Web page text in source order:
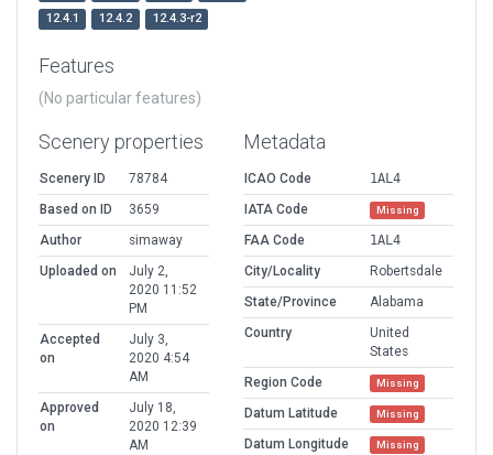
12.4.1
12.4.2 12.4.3-r2
Features
(No particular features)
Scenery properties
Scenery ID
78784
Based on ID
3659
Author
simaway
Uploaded on
July 2,
2020 11:52
PM
Accepted
on
July 3,
2020 4:54
AM
Approved
on
July 18,
2020 12:39
AM
Metadata
ICAO Code
1AL4
IATA Code
Missing
FAA Code
1AL4
City/Locality
Robertsdale
State/Province
Alabama
Country
United
States
Region Code
Missing
Datum Latitude Missing
Datum Longitude Missing